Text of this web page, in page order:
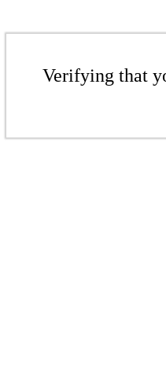
Verifying that